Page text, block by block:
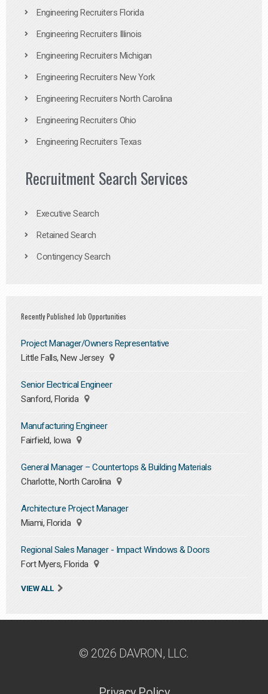
Engineering Recruiters Florida
Engineering Recruiters Illinois
Engineering Recruiters Michigan
Engineering Recruiters New York
Engineering Recruiters North Carolina
Engineering Recruiters Ohio
Engineering Recruiters Texas
Recruitment Search Services
Executive Search
Retained Search
Contingency Search
Recently Published Job Opportunities
Project Manager/Owners Representative
Little Falls, New Jersey
Senior Electrical Engineer
Sanford, Florida
Manufacturing Engineer
Fairfield, Iowa
General Manager – Countertops & Building Materials
Charlotte, North Carolina
Architecture Project Manager
Miami, Florida
Regional Sales Manager - Impact Windows & Doors
Fort Myers, Florida
VIEW ALL
© 2026 DAVRON, LLC.